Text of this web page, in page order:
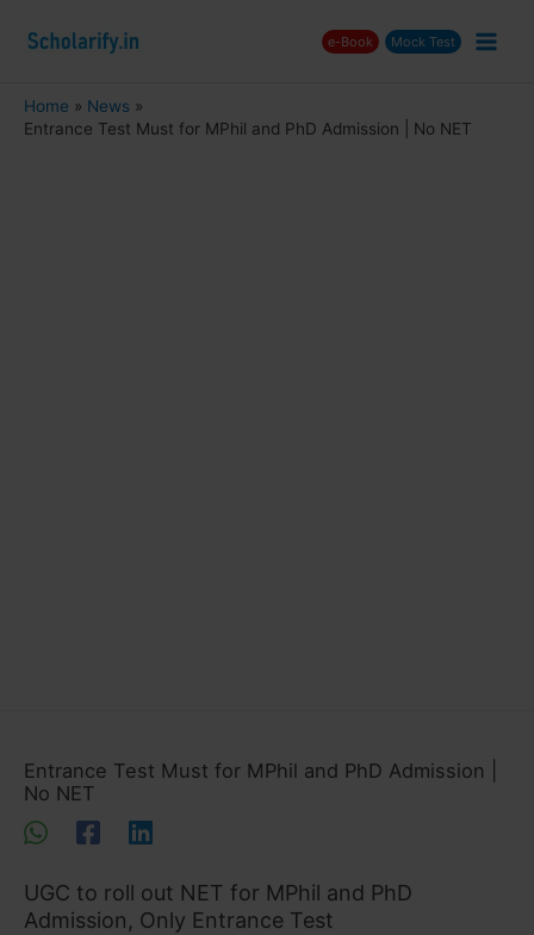
e-Book Mock Test
Home
News
Entrance Test Must for MPhil and PhD Admission | No NET
Entrance Test Must for MPhil and PhD Admission |
No NET
UGC to roll out NET for MPhil and PhD
Admission, Only Entrance Test